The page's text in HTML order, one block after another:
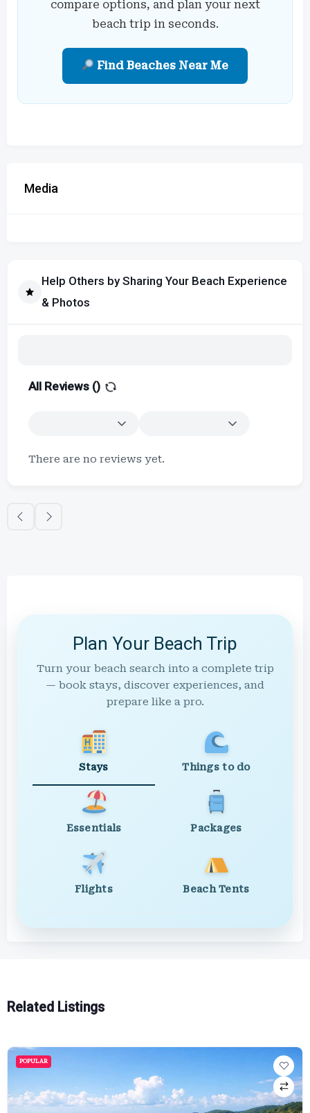
compare options, and plan your next
beach trip in seconds.
Find Beaches Near Me
Media
Help Others by Sharing Your Beach Experience
& Photos
All Reviews ()
There are no reviews yet.
Plan Your Beach Trip
Turn your beach search into a complete trip
— book stays, discover experiences, and
prepare like a pro.
Stays Things to do
Essentials Packages
Flights Beach Tents
Related Listings
POPULAR